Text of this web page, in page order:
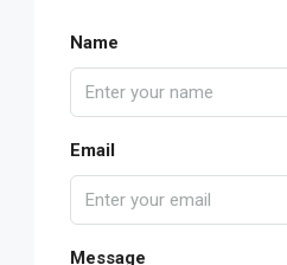
Name
Email
Message